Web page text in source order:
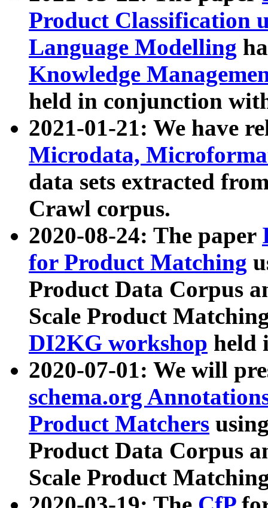
Product Classification
Language Modelling
Knowledge
held in conjunction
2021-01-21: We have
Microdata,
data sets extracted
Crawl corpus.
2020-08-24: The paper
for Product Matching
Product Data Corpus
Scale Product
DI2KG workshop held
2020-07-01: We will
schema.org
Product Matchers
Product Data Corpus
Scale Product